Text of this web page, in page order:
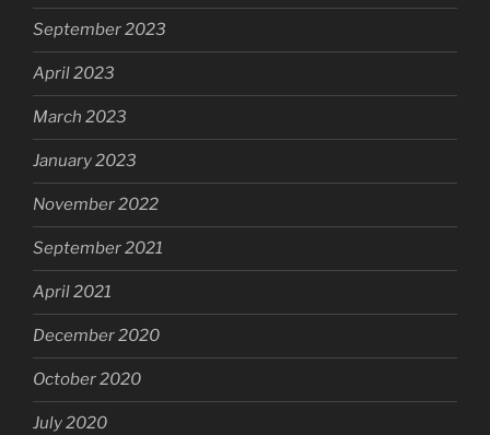
September 2023
April 2023
March 2023
January 2023
November 2022
September 2021
April 2021
December 2020
October 2020
July 2020